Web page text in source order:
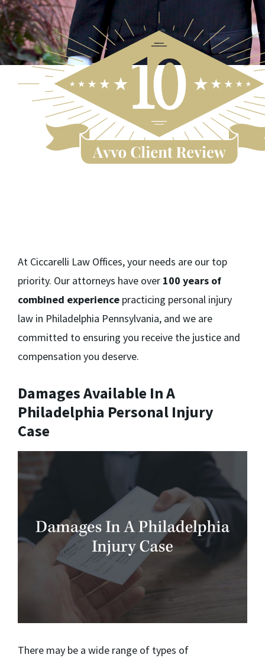
At Ciccarelli Law Offices, your needs are our top
priority. Our attorneys have over 100 years of
combined experience practicing personal injury
law in Philadelphia Pennsylvania, and we are
committed to ensuring you receive the justice and
compensation you deserve.
Damages Available In A
Philadelphia Personal Injury
Case
There may be a wide range of types of